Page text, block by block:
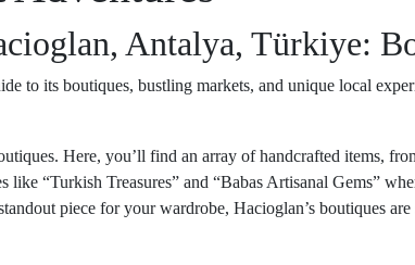
Antalya, Türkiye:
to its boutiques, bustling markets, and unique local
Here, you’ll find an array of handcrafted items,
like “Turkish Treasures” and “Babas Artisanal Gems”
piece for your wardrobe, Hacioglan’s boutiques